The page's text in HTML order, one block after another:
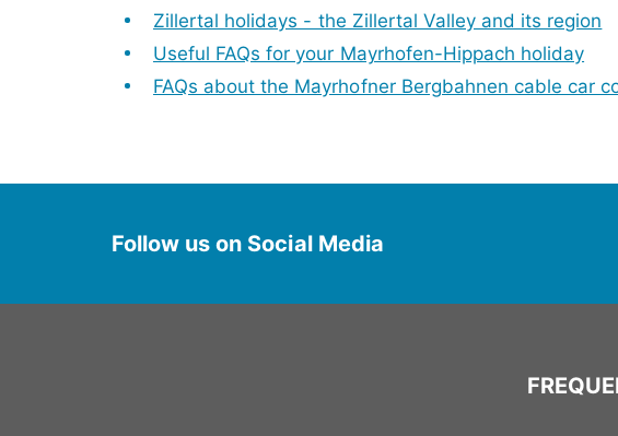
Zillertal holidays - the Zillertal Valley and its region
Useful FAQs for your Mayrhofen-Hippach holiday
FAQs about the Mayrhofner Bergbahnen cable car
Follow us on Social Media